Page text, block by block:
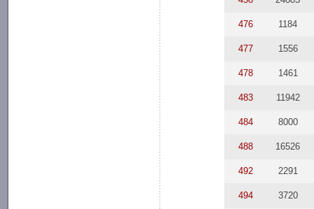
476 1184
477 1556
478 1461
483 11942
484 8000
488 16526
492 2291
494 3720